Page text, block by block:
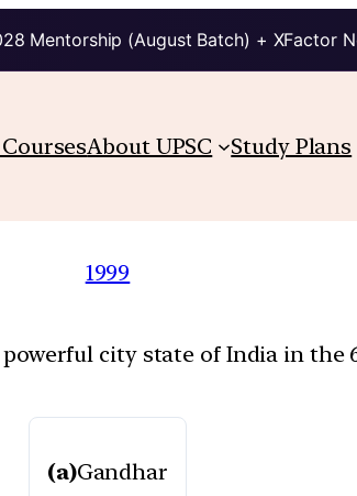
Mentorship (August Batch) + XFactor
About UPSC Study Plans
1999
city state of India in the
(a)Gandhar